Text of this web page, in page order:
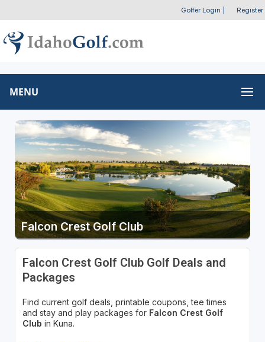
Golfer Login Register
MENU
Falcon Crest Golf Club
Falcon Crest Golf Club Golf Deals and
Packages
Find current golf deals, printable coupons, tee times
and stay and play packages for Falcon Crest Golf
Club in Kuna.